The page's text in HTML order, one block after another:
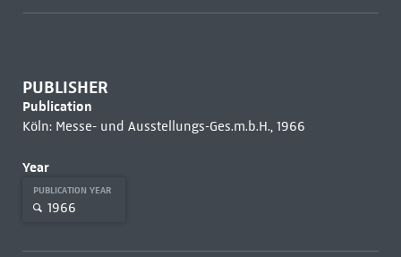
PUBLISHER
Publication
Köln: Messe- und Ausstellungs-Ges.m.b.H., 1966
Year
PUBLICATION YEAR
1966